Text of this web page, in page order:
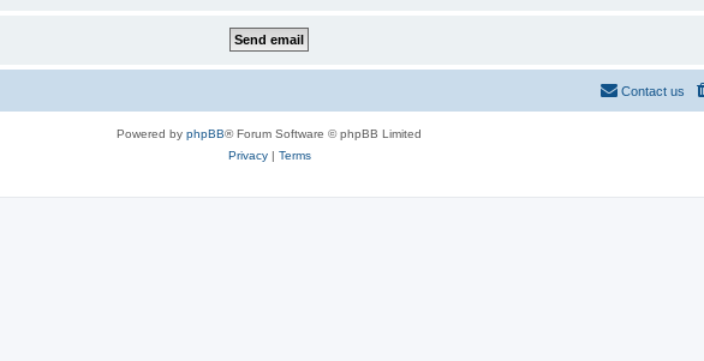
Contact us
Powered by phpBB® Forum Software © phpBB Limited
Privacy| Terms